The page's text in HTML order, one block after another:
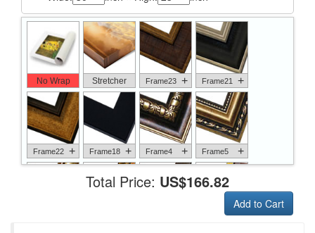
No Wrap Stretcher Frame23 + Frame21 +
Frame22 + Frame18 + Frame4 + Frame5 +
Total Price: US$166.82
Add to Cart